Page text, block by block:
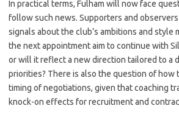
In practical terms, Fulham will now face
follow such news. Supporters and
signals about the club’s ambitions and style
the next appointment aim to continue with
or will it reflect a new direction tailored to a
priorities? There is also the question of how
timing of negotiations, given that coaching
knock-on effects for recruitment and